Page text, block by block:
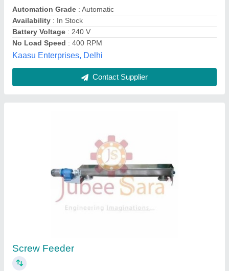
Uttar Pradesh
Screw Feeder Robotic Type
Length: Up to 25mm
Movement Mode